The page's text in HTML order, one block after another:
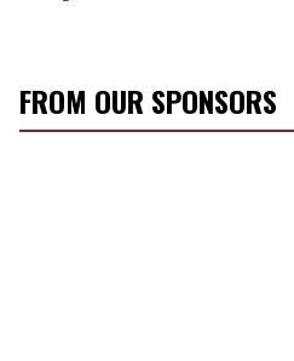
FROM OUR SPONSORS